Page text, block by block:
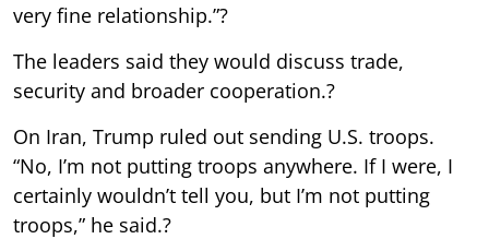
very fine relationship.”?
The leaders said they would discuss trade,
security and broader cooperation.?
On Iran, Trump ruled out sending U.S. troops.
“No, I’m not putting troops anywhere. If I were, I
certainly wouldn’t tell you, but I’m not putting
troops,” he said.?